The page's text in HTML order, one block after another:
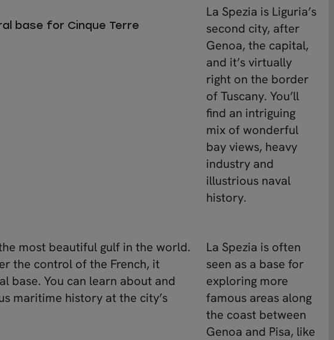
base for Cinque Terre
La Spezia is Liguria’s
second city, after
Genoa, the capital,
and it’s virtually
right on the border
of Tuscany. You’ll
find an intriguing
mix of wonderful
bay views, heavy
industry and
illustrious naval
history.
most beautiful gulf in the world.
the control of the French, it
base. You can learn about and
maritime history at the city’s
La Spezia is often
seen as a base for
exploring more
famous areas along
the coast between
Genoa and Pisa, like